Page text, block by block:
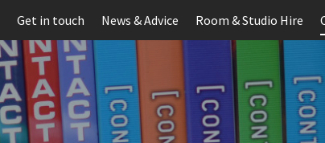
Get in touch News & Advice Room & Studio Hire